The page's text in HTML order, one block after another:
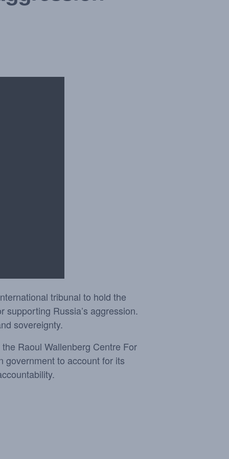
tribunal to hold the
Russia’s aggression.
sovereignty.
Raoul Wallenberg Centre For
government to account for its